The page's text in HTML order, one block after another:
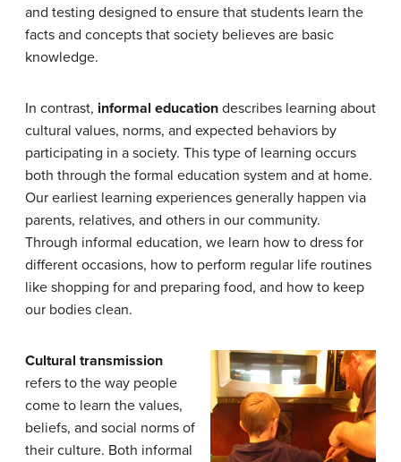
and testing designed to ensure that students learn the
facts and concepts that society believes are basic
knowledge.
In contrast, informal education describes learning about
cultural values, norms, and expected behaviors by
participating in a society. This type of learning occurs
both through the formal education system and at home.
Our earliest learning experiences generally happen via
parents, relatives, and others in our community.
Through informal education, we learn how to dress for
different occasions, how to perform regular life routines
like shopping for and preparing food, and how to keep
our bodies clean.
Cultural transmission
refers to the way people
come to learn the values,
beliefs, and social norms of
their culture. Both informal